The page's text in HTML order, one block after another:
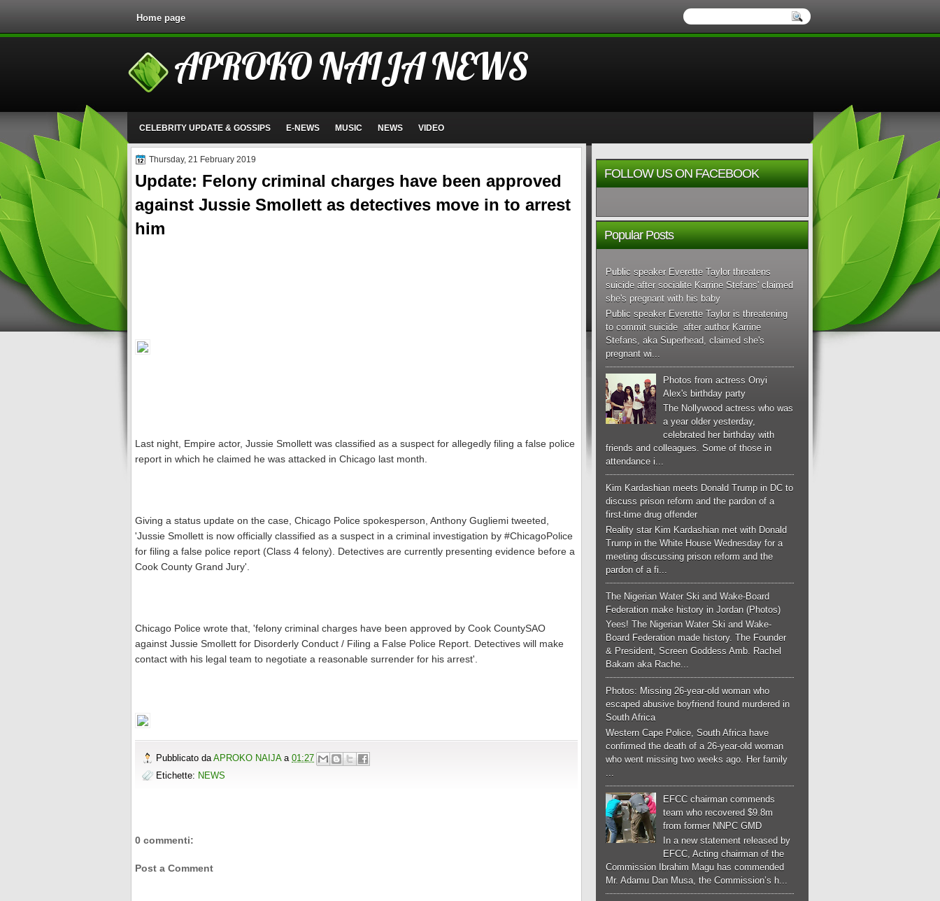
Home page
APROKO NAIJA NEWS
CELEBRITY UPDATE & GOSSIPS E-NEWS MUSIC NEWS VIDEO
Thursday, 21 February 2019
Update: Felony criminal charges have been approved
against Jussie Smollett as detectives move in to arrest
him
Last night, Empire actor, Jussie Smollett was classified as a suspect for allegedly filing a false police
report in which he claimed he was attacked in Chicago last month.
Giving a status update on the case, Chicago Police spokesperson, Anthony Gugliemi tweeted,
'Jussie Smollett is now officially classified as a suspect in a criminal investigation by #ChicagoPolice
for filing a false police report (Class 4 felony). Detectives are currently presenting evidence before a
Cook County Grand Jury'.
Chicago Police wrote that, 'felony criminal charges have been approved by Cook CountySAO
against Jussie Smollett for Disorderly Conduct / Filing a False Police Report. Detectives will make
contact with his legal team to negotiate a reasonable surrender for his arrest'.
Pubblicato da APROKO NAIJA a 01:27
Etichette: NEWS
0 commenti:
Post a Comment
FOLLOW US ON FACEBOOK
Popular Posts
Public speaker Everette Taylor threatens
suicide after socialite Karrine Stefans' claimed
she's pregnant with his baby
Public speaker Everette Taylor is threatening
to commit suicide after author Karrine
Stefans, aka Superhead, claimed she's
pregnant wi...
Photos from actress Onyi
Alex's birthday party
The Nollywood actress who was
a year older yesterday,
celebrated her birthday with
friends and colleagues. Some of those in
attendance i...
Kim Kardashian meets Donald Trump in DC to
discuss prison reform and the pardon of a
first-time drug offender
Reality star Kim Kardashian met with Donald
Trump in the White House Wednesday for a
meeting discussing prison reform and the
pardon of a fi...
The Nigerian Water Ski and Wake-Board
Federation make history in Jordan (Photos)
Yees! The Nigerian Water Ski and Wake-
Board Federation made history. The Founder
& President, Screen Goddess Amb. Rachel
Bakam aka Rache...
Photos: Missing 26-year-old woman who
escaped abusive boyfriend found murdered in
South Africa
Western Cape Police, South Africa have
confirmed the death of a 26-year-old woman
who went missing two weeks ago. Her family
EFCC chairman commends
team who recovered $9.8m
from former NNPC GMD
In a new statement released by
EFCC, Acting chairman of the
Commission Ibrahim Magu has commended
Mr. Adamu Dan Musa, the Commission’s h...